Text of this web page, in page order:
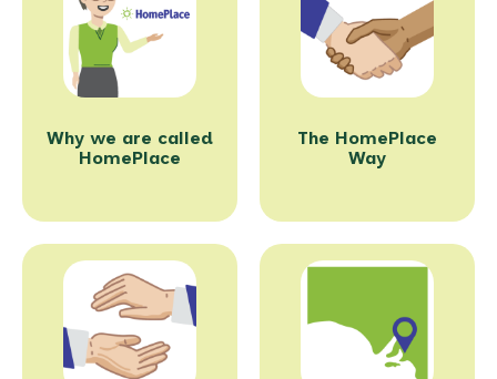
Why we are called
HomePlace
The HomePlace
Way